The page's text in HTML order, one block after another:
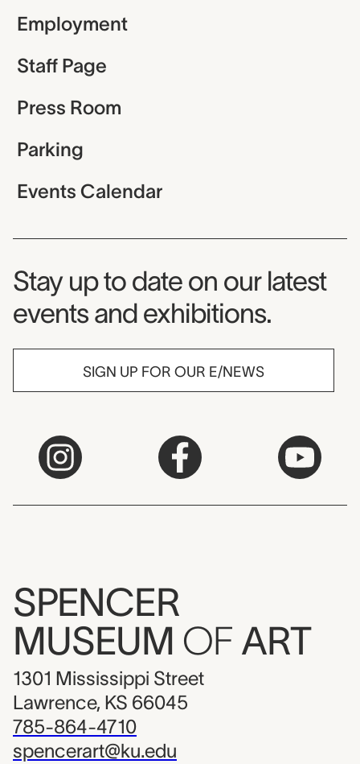
Employment
Staff Page
Press Room
Parking
Events Calendar
Museum Newsletter
Stay up to date on our latest
events and exhibitions.
SIGN UP FOR OUR E/NEWS
SPENCER
MUSEUM OF ART
1301 Mississippi Street
Lawrence, KS 66045
785-864-4710
spencerart@ku.edu